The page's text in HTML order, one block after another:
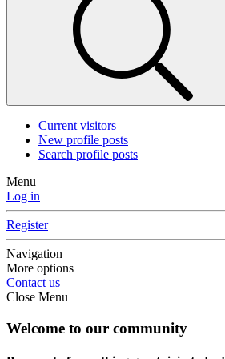
Current visitors
New profile posts
Search profile posts
Menu
Log in
Register
Navigation
More options
Contact us
Close Menu
Welcome to our community